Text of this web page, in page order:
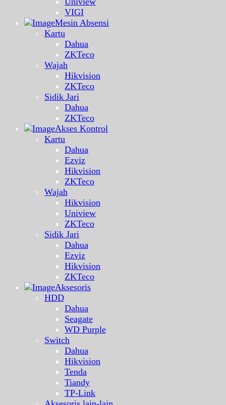
VIGI
Mesin Absensi
Kartu
Dahua
ZKTeco
Wajah
Hikvision
ZKTeco
Sidik Jari
Dahua
ZKTeco
Akses Kontrol
Kartu
Dahua
Ezviz
Hikvision
ZKTeco
Wajah
Hikvision
Uniview
ZKTeco
Sidik Jari
Dahua
Ezviz
Hikvision
ZKTeco
Aksesoris
HDD
Dahua
Seagate
WD Purple
Switch
Dahua
Hikvision
Tenda
Tiandy
TP-Link